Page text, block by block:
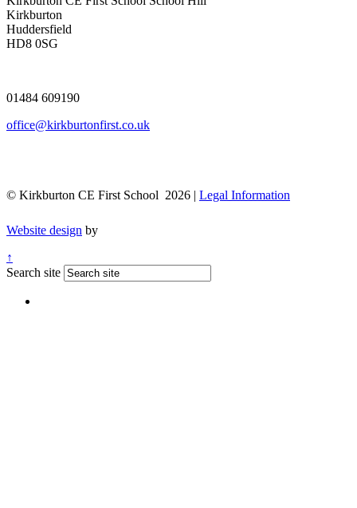
Kirkburton
Huddersfield
HD8 0SG
01484 609190
office@kirkburtonfirst.co.uk
© Kirkburton CE First School 2026 | Legal Information
Website design by
↑
Search site